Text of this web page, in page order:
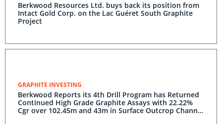
Berkwood Resources Ltd. buys back its position from
Intact Gold Corp. on the Lac Guéret South Graphite
Project
GRAPHITE INVESTING
Berkwood Reports its 4th Drill Program has Returned
Continued High Grade Graphite Assays with 22.22%
Cgr over 102.45m and 43m in Surface Outcrop Channel